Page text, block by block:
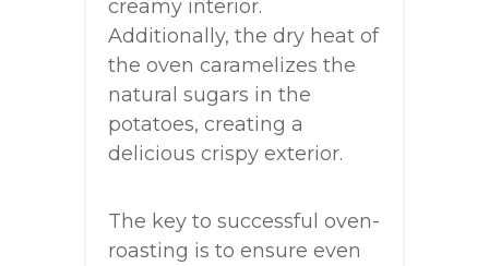
creamy interior.
Additionally, the dry heat of
the oven caramelizes the
natural sugars in the
potatoes, creating a
delicious crispy exterior.
The key to successful oven-
roasting is to ensure even